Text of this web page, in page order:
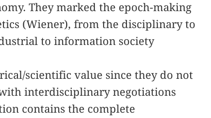
They marked the epoch-making
(Wiener), from the disciplinary to
to information society
scientific value since they do not
interdisciplinary negotiations
contains the complete